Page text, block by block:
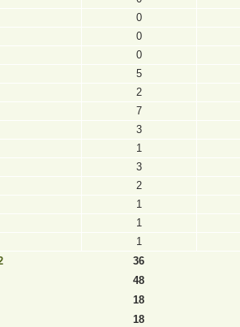
0
0
0
5
2
7
3
1
3
2
1
1
1
36
48
18
18